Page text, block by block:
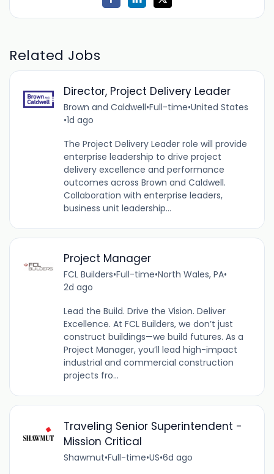
Related Jobs
Director, Project Delivery Leader
Brown and Caldwell•Full-time•United States
•1d ago
The Project Delivery Leader role will provide
enterprise leadership to drive project
delivery excellence and performance
outcomes across Brown and Caldwell.
Collaboration with enterprise leaders,
business unit leadership...
Project Manager
FCL Builders•Full-time•North Wales, PA•
2d ago
Lead the Build. Drive the Vision. Deliver
Excellence. At FCL Builders, we don’t just
construct buildings—we build futures. As a
Project Manager, you’ll lead high-impact
industrial and commercial construction
projects fro...
Traveling Senior Superintendent -
Mission Critical
Shawmut•Full-time•US•6d ago